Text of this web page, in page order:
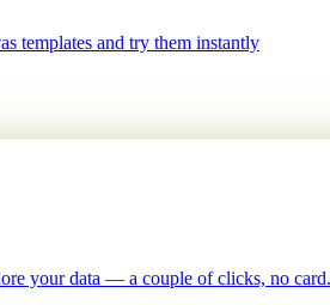
templates and try them instantly
your data — a couple of clicks, no card.